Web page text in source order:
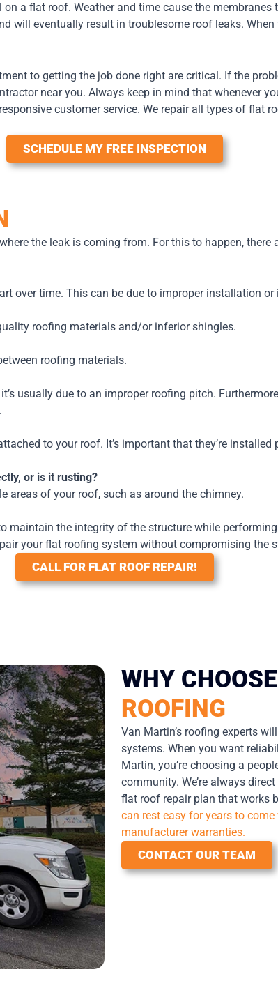
a flat roof. Weather and time cause the
will eventually result in troublesome roof leaks.
to getting the job done right are critical. If the
near you. Always keep in mind that whenever
customer service. We repair all types of flat
SCHEDULE MY FREE INSPECTION
the leak is coming from. For this to happen, there
over time. This can be due to improper installation
roofing materials and/or inferior shingles.
roofing materials.
usually due to an improper roofing pitch.
to your roof. It’s important that they’re
or is it rusting?
areas of your roof, such as around the chimney.
the integrity of the structure while
your flat roofing system without compromising the
CALL FOR FLAT ROOF REPAIR!
WHY CHOOSE
ROOFING
Van Martin’s roofing experts
systems. When you want
Martin, you’re choosing a
community. We’re always
flat roof repair plan that works
can rest easy for years to
manufacturer warranties.
CONTACT OUR TEAM